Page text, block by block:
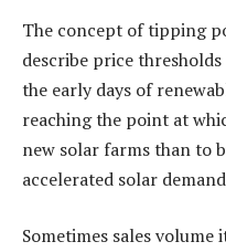
The concept of tipping
describe price
the early days of
reaching the point at
new solar farms than to
accelerated solar
Sometimes sales